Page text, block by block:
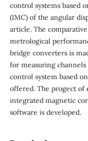
control systems based
(IMC) of the angular
article. The
metrological
bridge converters is
for measuring
control system based
offered. The progect of
integrated magnetic
software is developed.